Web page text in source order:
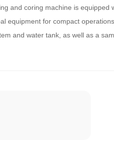
and coring machine is
equipment for compact
and water tank, as well as a